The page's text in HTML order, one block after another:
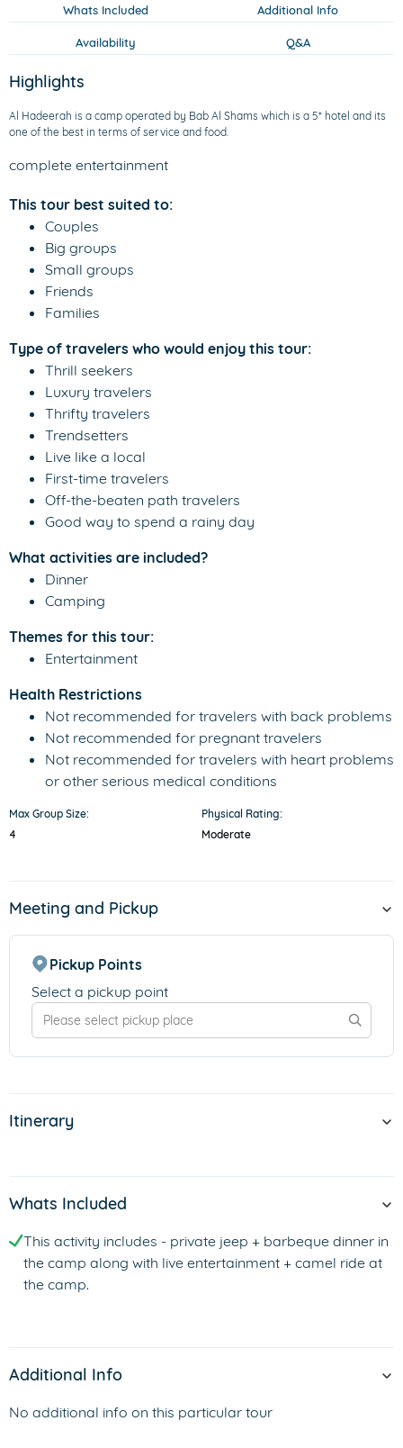
Whats Included Additional Info
Availability Q&A
Highlights
Al Hadeerah is a camp operated by Bab Al Shams which is a 5* hotel and its
one of the best in terms of service and food.
complete entertainment
This tour best suited to:
Couples
Big groups
Small groups
Friends
Families
Type of travelers who would enjoy this tour:
Thrill seekers
Luxury travelers
Thrifty travelers
Trendsetters
Live like a local
First-time travelers
Off-the-beaten path travelers
Good way to spend a rainy day
What activities are included?
Dinner
Camping
Themes for this tour:
Entertainment
Health Restrictions
Not recommended for travelers with back problems
Not recommended for pregnant travelers
Not recommended for travelers with heart problems
or other serious medical conditions
Max Group Size:
4
Physical Rating:
Moderate
Meeting and Pickup
Pickup Points
Select a pickup point
Itinerary
Whats Included
This activity includes - private jeep + barbeque dinner in
the camp along with live entertainment + camel ride at
the camp.
Additional Info
No additional info on this particular tour